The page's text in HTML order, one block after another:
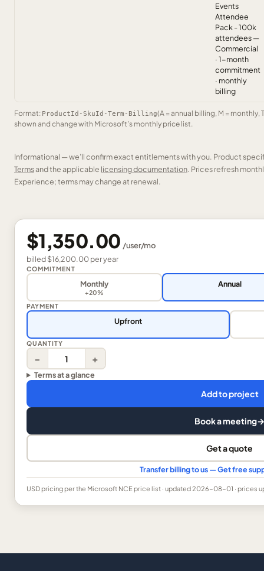
Events
Attendee
Pack - 100k
attendees —
Commercial
· 1-month
commitment
· monthly
billing
Format: ProductId-SkuId-Term-Billing(A = annual billing, M =
shown and change with Microsoft’s monthly price list.
Informational — we’ll confirm exact entitlements with you. Product
Termsand the applicable licensing documentation. Prices refresh
Experience; terms may change at renewal.
$1,350.00 /user/mo
billed$16,200.00peryear
COMMITMENT
Monthly
+20%
Annual
PAYMENT
Upfront
QUANTITY
− +
Terms at a glance
Add to project
Book a meeting→
Get a quote
Transfer billing to us — Get free
USDpricing per the Microsoft NCE price list · updated 2026-08-01 · prices